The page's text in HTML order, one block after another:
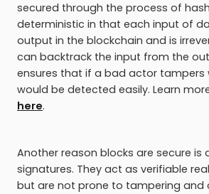
secured through the process of
deterministic in that each input of
output in the blockchain and is
can backtrack the input from the
ensures that if a bad actor tampers
would be detected easily. Learn
here.
Another reason blocks are secure is
signatures. They act as verifiable
but are not prone to tampering and